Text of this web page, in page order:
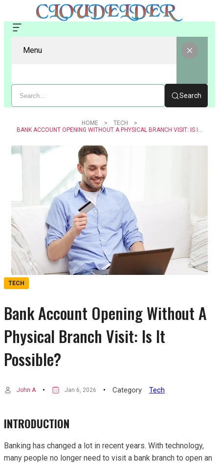
Menu
Search
HOME
TECH
BANK ACCOUNT OPENING WITHOUT A PHYSICAL BRANCH VISIT: IS IT POSSIBLE?
TECH
Bank Account Opening Without A
Physical Branch Visit: Is It
Possible?
John A Jan 6, 2026 Category Tech
INTRODUCTION
Banking has changed a lot in recent years. With technology,
many people no longer need to visit a bank branch to open an